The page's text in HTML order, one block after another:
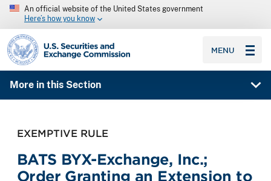
An official website of the United States government
Here’s how you know
SEC homepage
MENU
More in this Section
EXEMPTIVE RULE
BATS BYX-Exchange, Inc.;
Order Granting an Extension to